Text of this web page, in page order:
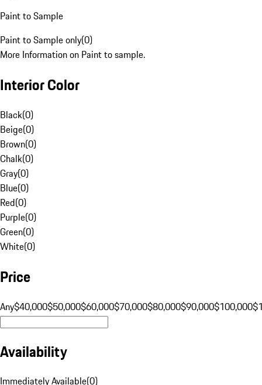
Paint to Sample
Paint to Sample only(0)
More Information on Paint to sample.
Interior Color
Black(0)
Beige(0)
Brown(0)
Chalk(0)
Gray(0)
Blue(0)
Red(0)
Purple(0)
Green(0)
White(0)
Price
Any$40,000$50,000$60,000$70,000$80,000$90,000$100,000
Availability
Immediately Available(0)